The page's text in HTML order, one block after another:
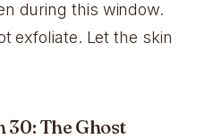
during this window.
exfoliate. Let the skin
30: The Ghost